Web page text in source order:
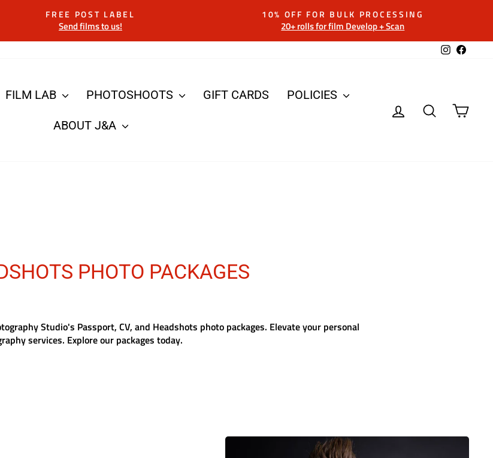
Pause
slideshow
FREE POST LABEL
Send films to us!
10% OFF FOR BULK PROCESSING
20+ rolls for film Develop + Scan
Instagram
FILM LAB PHOTOSHOOTS GIFT CARDS POLICIES
ABOUT J&A
LOG IN SEARCH
PHOTO PACKAGES
Studio's Passport, CV, and Headshots photo packages. Elevate your personal
services. Explore our packages today.